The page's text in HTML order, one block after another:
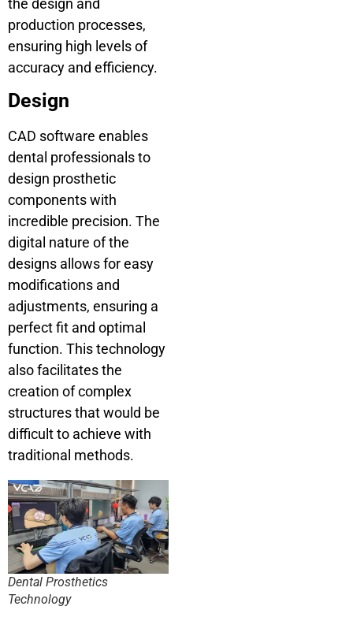
production processes,
ensuring high levels of
accuracy and efficiency.
Design
CAD software enables
dental professionals to
design prosthetic
components with
incredible precision. The
digital nature of the
designs allows for easy
modifications and
adjustments, ensuring a
perfect fit and optimal
function. This technology
also facilitates the
creation of complex
structures that would be
difficult to achieve with
traditional methods.
Dental Prosthetics
Technology